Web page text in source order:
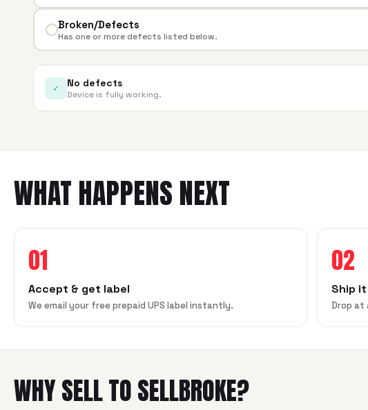
Broken/Defects
Has one or more defects listed below.
✓ No defects
Device is fully working.
WHAT HAPPENS NEXT
01
Accept & get label
We email your free prepaid UPS label instantly.
02
Ship
Drop at
WHY SELL TO SELLBROKE?